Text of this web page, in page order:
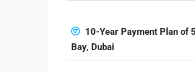
10-Year Payment Plan of
Bay, Dubai